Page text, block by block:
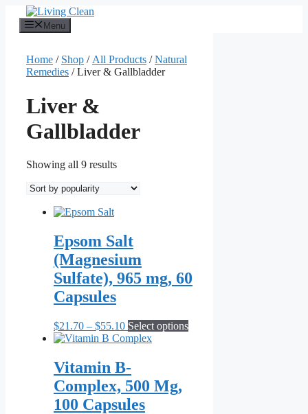
content
Menu
Home / Shop / All Products /Natural
Remedies / Liver & Gallbladder
Liver &
Gallbladder
Showing all 9 resultsSorted
popularity
Epsom Salt
(Magnesium
Sulfate), 965 mg, 60
Capsules
$21.70 – $55.10Price
range:
through
$55.10
Select optionsThis
Vitamin B-
Complex, 500 Mg,
100 Capsules